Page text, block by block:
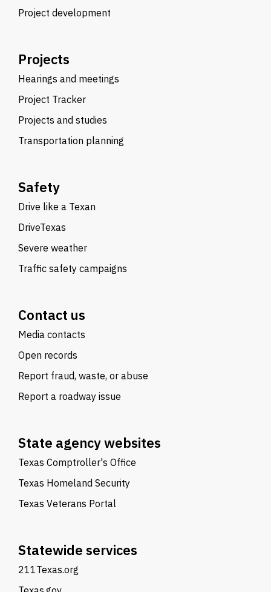
Project development
Projects
Hearings and meetings
Project Tracker
Projects and studies
Transportation planning
Safety
Drive like a Texan
DriveTexas
Severe weather
Traffic safety campaigns
Contact us
Media contacts
Open records
Report fraud, waste, or abuse
Report a roadway issue
State agency websites
Texas Comptroller's Office
Texas Homeland Security
Texas Veterans Portal
Statewide services
211Texas.org